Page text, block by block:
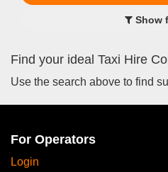
Show
Find your ideal Taxi Hire
Use the search above to find
For Operators
Login